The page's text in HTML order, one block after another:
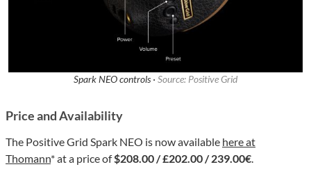
Spark NEO controls · Source: Positive Grid
Price and Availability
The Positive Grid Spark NEO is now available here at
Thomann* at a price of$208.00 / £202.00 / 239.00€.